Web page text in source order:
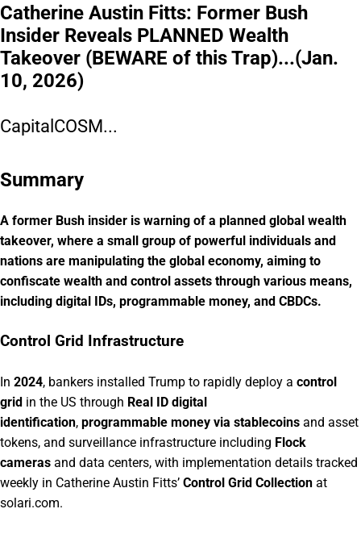
Catherine Austin Fitts: Former Bush
Insider Reveals PLANNED Wealth
Takeover (BEWARE of this Trap)...(Jan.
10, 2026)
CapitalCOSM...
Summary
A former Bush insider is warning of a planned global wealth
takeover, where a small group of powerful individuals and
nations are manipulating the global economy, aiming to
confiscate wealth and control assets through various means,
including digital IDs, programmable money, and CBDCs.
Control Grid Infrastructure
In 2024, bankers installed Trump to rapidly deploy a control
grid in the US through Real ID digital
identification, programmable money via stablecoins and asset
tokens, and surveillance infrastructure including Flock
cameras and data centers, with implementation details tracked
weekly in Catherine Austin Fitts’ Control Grid Collection at
solari.com.